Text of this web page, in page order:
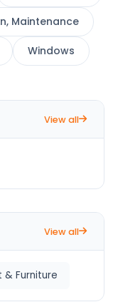
Maintenance
Windows
View all
View all
& Furniture